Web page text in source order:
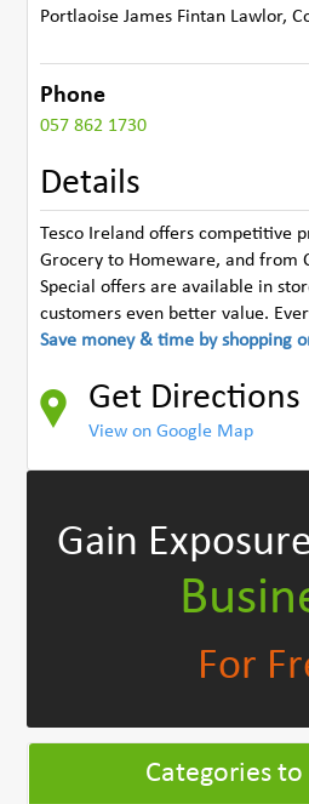
Portlaoise James Fintan Lawlor,
Phone
057 862 1730
Details
Tesco Ireland offers competitive
Grocery to Homeware, and from
Special offers are available in
customers even better value.
Save money & time by shopping
Get Directions
View on Google Map
Gain
For
Categories to